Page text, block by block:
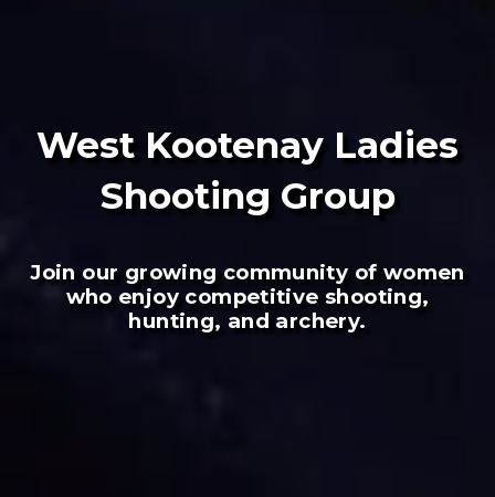
West Kootenay Ladies
Shooting Group
Join our growing community of women
who enjoy competitive shooting,
hunting, and archery.